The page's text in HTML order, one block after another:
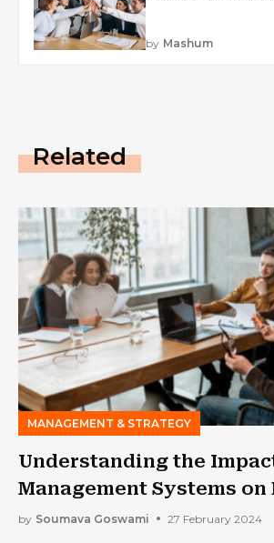
by Mashum
Related
MANAGEMENT & STRATEGY
Understanding the
Management Systems
by Soumava Goswami 27 February 2024